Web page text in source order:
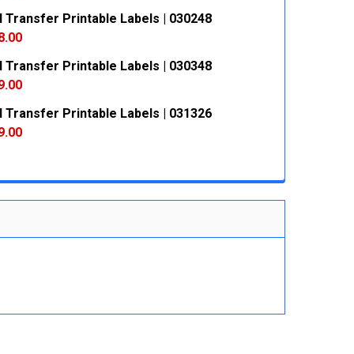
QUANTITY:
INCREASE QUANTITY:
Transfer Printable Labels | 030248
QUANTITY:
INCREASE QUANTITY:
Transfer Printable Labels | 030348
QUANTITY:
INCREASE QUANTITY:
Transfer Printable Labels | 031326
QUANTITY:
INCREASE QUANTITY: